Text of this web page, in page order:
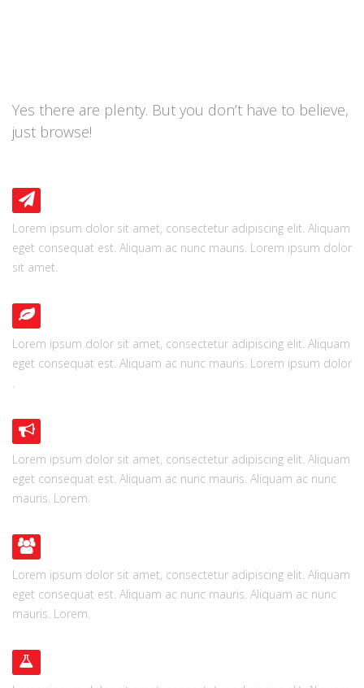
Yes there are plenty. But you don’t have to believe,
just browse!
Lorem ipsum dolor sit amet, consectetur adipiscing elit. Aliquam
eget consequat est. Aliquam ac nunc mauris. Lorem ipsum dolor
sit amet.
Lorem ipsum dolor sit amet, consectetur adipiscing elit. Aliquam
eget consequat est. Aliquam ac nunc mauris. Lorem ipsum dolor
.
Lorem ipsum dolor sit amet, consectetur adipiscing elit. Aliquam
eget consequat est. Aliquam ac nunc mauris. Aliquam ac nunc
mauris. Lorem.
Lorem ipsum dolor sit amet, consectetur adipiscing elit. Aliquam
eget consequat est. Aliquam ac nunc mauris. Aliquam ac nunc
mauris. Lorem.